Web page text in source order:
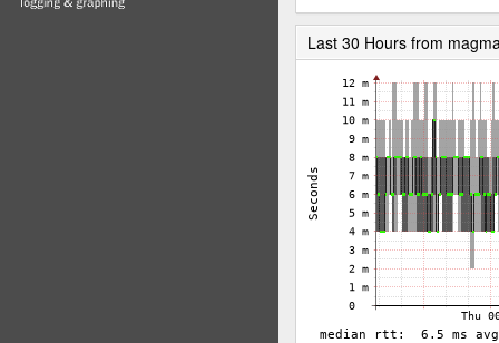
Last 30 Hours from